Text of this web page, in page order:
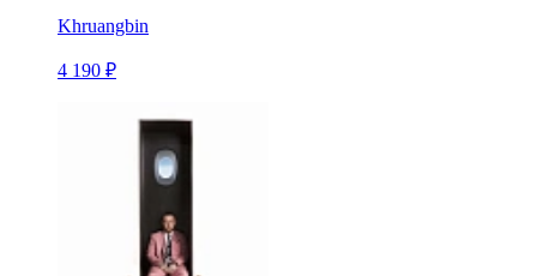
Khruangbin
4 190 ₽